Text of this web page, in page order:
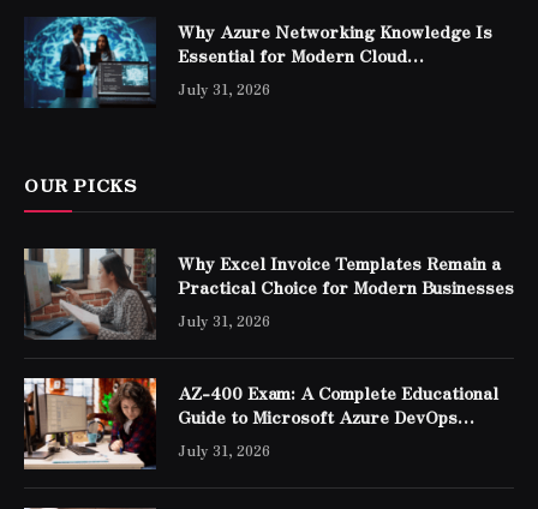
Why Azure Networking Knowledge Is
Essential for Modern Cloud
Professionals
July 31, 2026
OUR PICKS
Why Excel Invoice Templates Remain a
Practical Choice for Modern Businesses
July 31, 2026
AZ-400 Exam: A Complete Educational
Guide to Microsoft Azure DevOps
Engineer Expert Certification
July 31, 2026